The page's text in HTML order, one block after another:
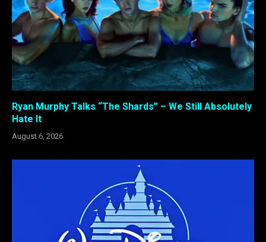
Ryan Murphy Talks “The Shards” – We Still Absolutely
Hate It
August 6, 2026